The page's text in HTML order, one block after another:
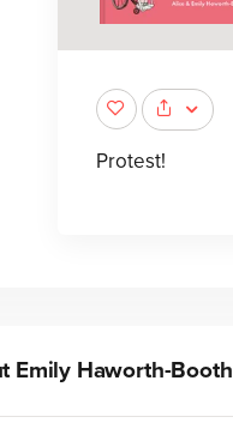
Protest!
Emily Haworth-Booth